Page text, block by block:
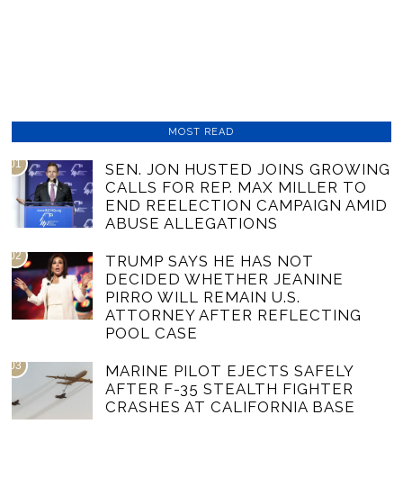
MOST READ
01
SEN. JON HUSTED JOINS GROWING
CALLS FOR REP. MAX MILLER TO
END REELECTION CAMPAIGN AMID
ABUSE ALLEGATIONS
02
TRUMP SAYS HE HAS NOT
DECIDED WHETHER JEANINE
PIRRO WILL REMAIN U.S.
ATTORNEY AFTER REFLECTING
POOL CASE
03
MARINE PILOT EJECTS SAFELY
AFTER F-35 STEALTH FIGHTER
CRASHES AT CALIFORNIA BASE